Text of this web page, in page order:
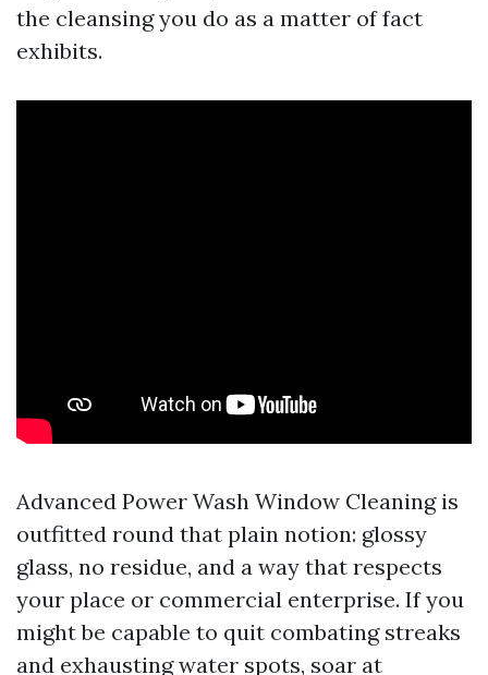
the cleansing you do as a matter of fact
exhibits.
Advanced Power Wash Window Cleaning is
outfitted round that plain notion: glossy
glass, no residue, and a way that respects
your place or commercial enterprise. If you
might be capable to quit combating streaks
and exhausting water spots, soar at